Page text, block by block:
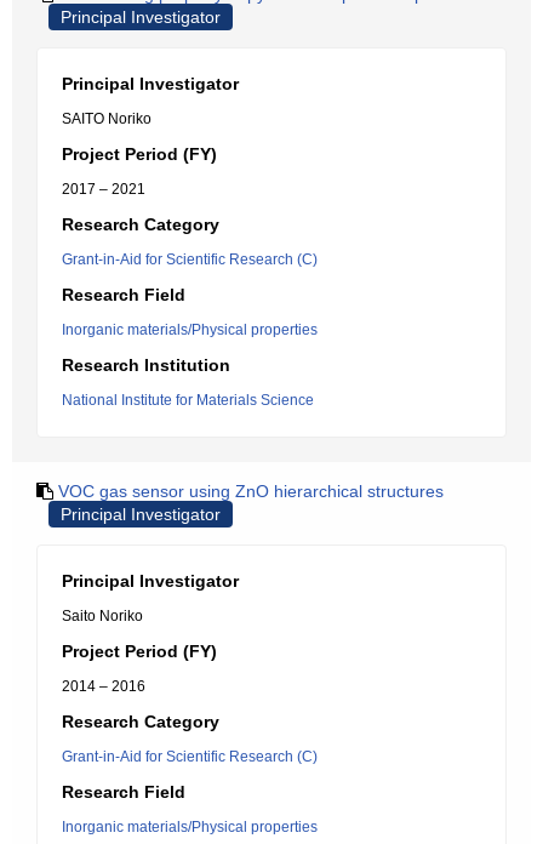
Principal Investigator
Principal Investigator
SAITO Noriko
Project Period (FY)
2017 – 2021
Research Category
Grant-in-Aid for Scientific Research (C)
Research Field
Inorganic materials/Physical properties
Research Institution
National Institute for Materials Science
VOC gas sensor using ZnO hierarchical structures
Principal Investigator
Principal Investigator
Saito Noriko
Project Period (FY)
2014 – 2016
Research Category
Grant-in-Aid for Scientific Research (C)
Research Field
Inorganic materials/Physical properties